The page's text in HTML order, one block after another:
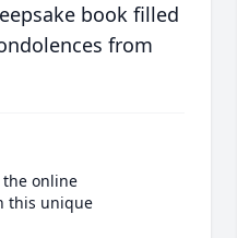
book filled
from
online
this unique